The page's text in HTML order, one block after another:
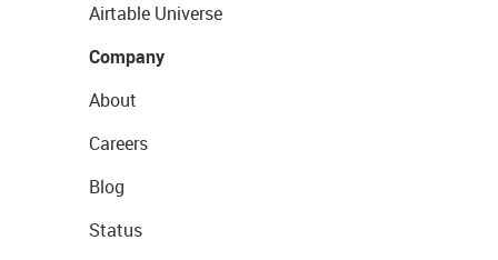
Airtable Universe
Company
About
Careers
Blog
Status